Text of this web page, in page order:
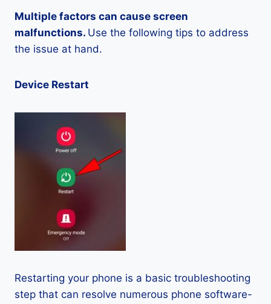
Multiple factors can cause screen
malfunctions. Use the following tips to address
the issue at hand.
Device Restart
Restarting your phone is a basic troubleshooting
step that can resolve numerous phone software-